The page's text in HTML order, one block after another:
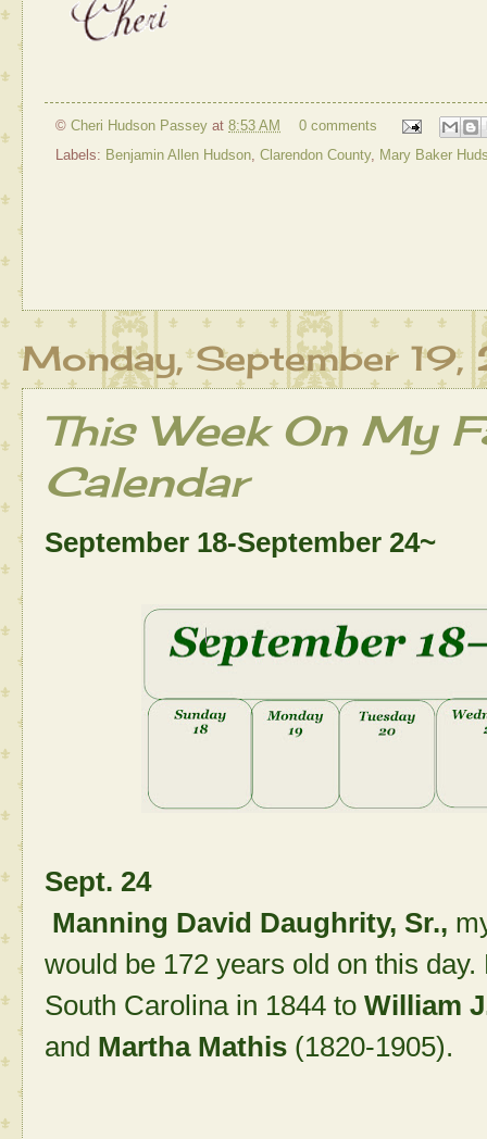
© Cheri Hudson Passey at 8:53 AM
0 comments
Labels: Benjamin Allen Hudson Clarendon County, Mary Baker
Monday, September
This Week On My
Calendar
September 18-September 24~
Sept. 24
Manning David Daughrity, Sr.,
would be 172 years old on this
South Carolina in 1844 to William
and Martha Mathis (1820-1905).